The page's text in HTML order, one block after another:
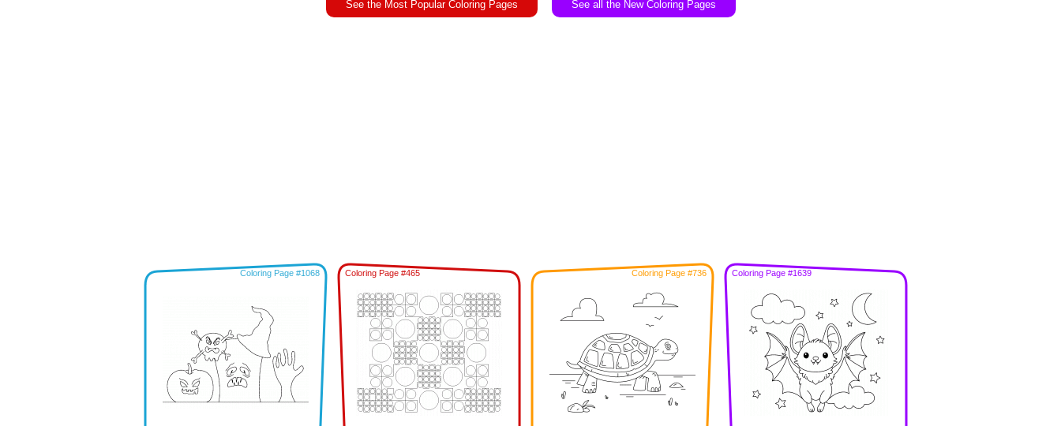
See the Most Popular Coloring Pages See all the New Coloring Pages
Coloring Page #1068 Coloring Page #465 Coloring Page #736 Coloring Page #1639